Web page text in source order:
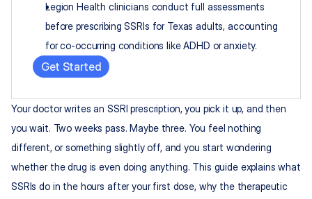
Legion Health clinicians conduct full assessments
before prescribing SSRIs for Texas adults, accounting
for co-occurring conditions like ADHD or anxiety.
Get Started
Your doctor writes an SSRI prescription, you pick it up, and then
you wait. Two weeks pass. Maybe three. You feel nothing
different, or something slightly off, and you start wondering
whether the drug is even doing anything. This guide explains what
SSRIs do in the hours after your first dose, why the therapeutic